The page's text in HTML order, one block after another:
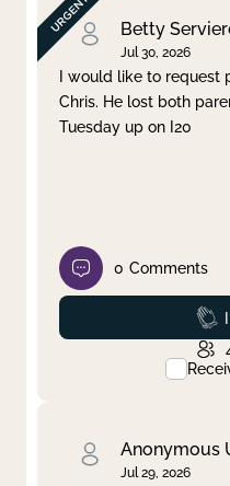
Betty
Jul 30, 2026
I would like to request
Chris. He lost both
Tuesday up on I20
0 Comments
Anonymous
Jul 29, 2026